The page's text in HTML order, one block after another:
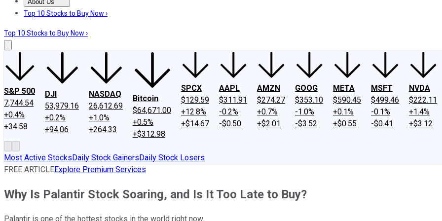
About Us
About UsContact UsInvesting Philosophy
Top 10 Stocks to Buy Now ›
Top 10 Stocks to Buy Now ›
S&P 500
7,744.54
+0.4%
+34.58
DJI
53,979.16
+0.2%
+94.06
NASDAQ
26,612.69
+1.0%
+264.33
Bitcoin
$64,671.00
+0.5%
+$312.98
SPCX
$129.59
+12.8%
+$14.67
AAPL
$311.91
-0.2%
-$0.50
AMZN
$274.27
+0.7%
+$2.01
GOOG
$353.10
-1.0%
-$3.52
META
$590.45
+0.1%
+$0.55
MSFT
$499.46
-0.1%
-$0.41
NVDA
$222.11
+1.4%
+$3.12
Most Active StocksDaily Stock GainersDaily Stock Losers
FREE ARTICLEExplore Premium Services
Why Is Palantir Stock Soaring, and Is It Too Late to Buy?
Palantir is one of the hottest stocks in the world right now.